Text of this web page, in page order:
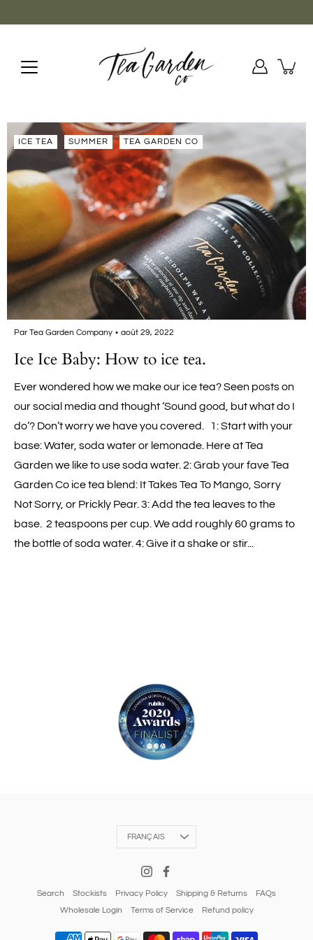
contenu
Par Tea Garden Company août 29, 2022
ICE TEA SUMMER TEA GARDEN CO
Ice Ice Baby: How to ice tea.
Ever wondered how we make our ice tea? Seen posts on
our social media and thought ‘Sound good, but what do I
do’? Don’t worry we have you covered. 1: Start with your
base: Water, soda water or lemonade. Here at Tea
Garden we like to use soda water. 2: Grab your fave Tea
Garden Co ice tea blend: It Takes Tea To Mango, Sorry
Not Sorry, or Prickly Pear. 3: Add the tea leaves to the
base. 2 teaspoons per cup. We add roughly 60 grams to
the bottle of soda water. 4: Give it a shake or stir...
Langue
FRANÇAIS
Search Stockists Privacy Policy Shipping & Returns
FAQs
Wholesale Login
Terms of Service Refund policy